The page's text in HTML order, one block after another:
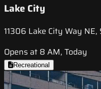
Lake City
11306 Lake City Way
Opens at 8 AM, Today
Recreational